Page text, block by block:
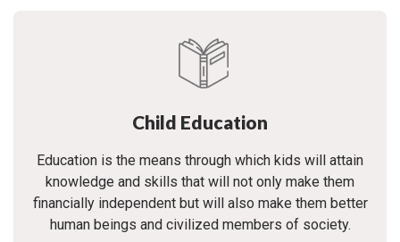
Child Education
Education is the means through which kids will attain
knowledge and skills that will not only make them
financially independent but will also make them better
human beings and civilized members of society.